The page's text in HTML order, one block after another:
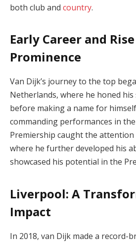
both club and country.
Early Career and
Prominence
Van Dijk’s journey to the top
Netherlands, where he honed
before making a name for
commanding performances in
Premiership caught the
where he further developed his
showcased his potential in the
Liverpool: A
Impact
In 2018, van Dijk made a record-